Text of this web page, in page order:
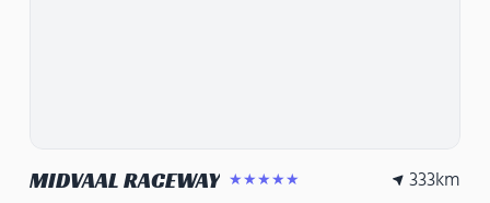
MIDVAAL RACEWAY ★★★★★ 333km